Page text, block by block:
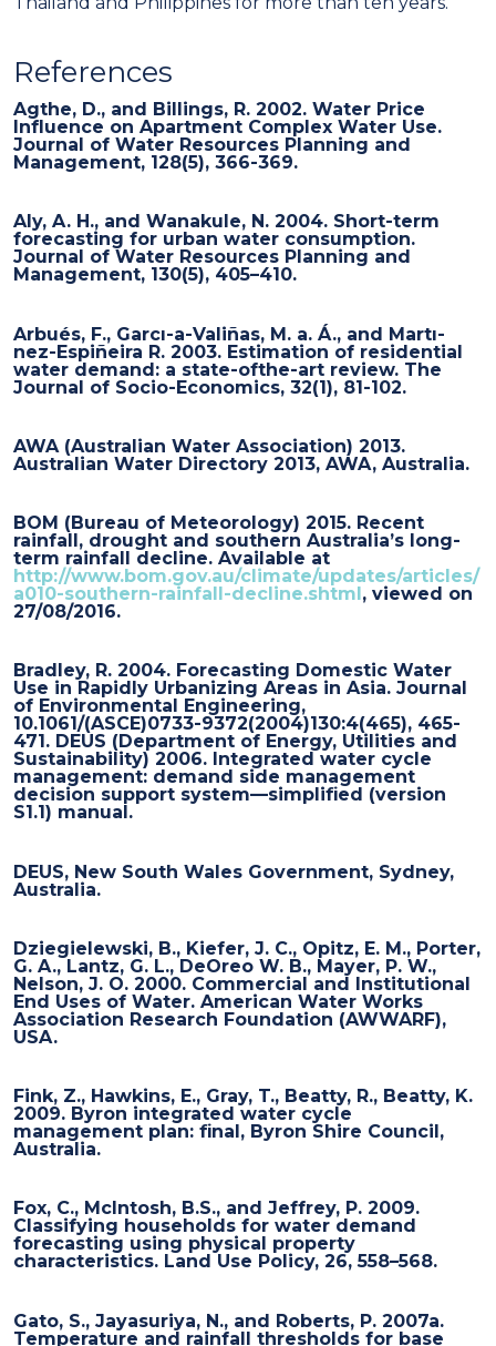
References
Agthe, D., and Billings, R. 2002. Water Price
Influence on Apartment Complex Water Use.
Journal of Water Resources Planning and
Management, 128(5), 366-369.
Aly, A. H., and Wanakule, N. 2004. Short-term
forecasting for urban water consumption.
Journal of Water Resources Planning and
Management, 130(5), 405–410.
Arbués, F., Garcı-a-Valiñas, M. a. Á., and Martı-
nez-Espiñeira R. 2003. Estimation of residential
water demand: a state-ofthe-art review. The
Journal of Socio-Economics, 32(1), 81-102.
AWA (Australian Water Association) 2013.
Australian Water Directory 2013, AWA, Australia.
BOM (Bureau of Meteorology) 2015. Recent
rainfall, drought and southern Australia’s long-
term rainfall decline. Available at
http://www.bom.gov.au/climate/updates/articles/
a010-southern-rainfall-decline.shtml, viewed on
27/08/2016.
Bradley, R. 2004. Forecasting Domestic Water
Use in Rapidly Urbanizing Areas in Asia. Journal
of Environmental Engineering,
10.1061/(ASCE)0733-9372(2004)130:4(465), 465-
471. DEUS (Department of Energy, Utilities and
Sustainability) 2006. Integrated water cycle
management: demand side management
decision support system—simplified (version
S1.1) manual.
DEUS, New South Wales Government, Sydney,
Australia.
Dziegielewski, B., Kiefer, J. C., Opitz, E. M., Porter,
G. A., Lantz, G. L., DeOreo W. B., Mayer, P. W.,
Nelson, J. O. 2000. Commercial and Institutional
End Uses of Water. American Water Works
Association Research Foundation (AWWARF),
USA.
Fink, Z., Hawkins, E., Gray, T., Beatty, R., Beatty, K.
2009. Byron integrated water cycle
management plan: final, Byron Shire Council,
Australia.
Fox, C., McIntosh, B.S., and Jeffrey, P. 2009.
Classifying households for water demand
forecasting using physical property
characteristics. Land Use Policy, 26, 558–568.
Gato, S., Jayasuriya, N., and Roberts, P. 2007a.
Temperature and rainfall thresholds for base